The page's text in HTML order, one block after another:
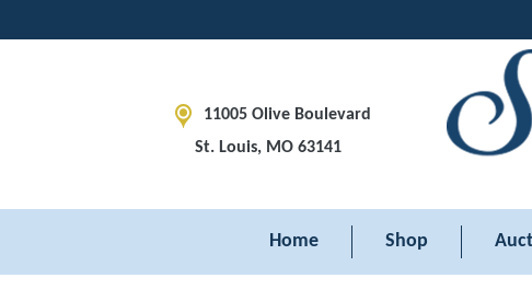
11005 Olive Boulevard
St. Louis, MO 63141
Home Shop